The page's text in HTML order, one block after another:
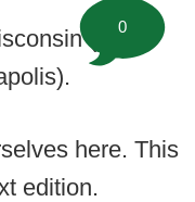
(at
here. This
edition.
0